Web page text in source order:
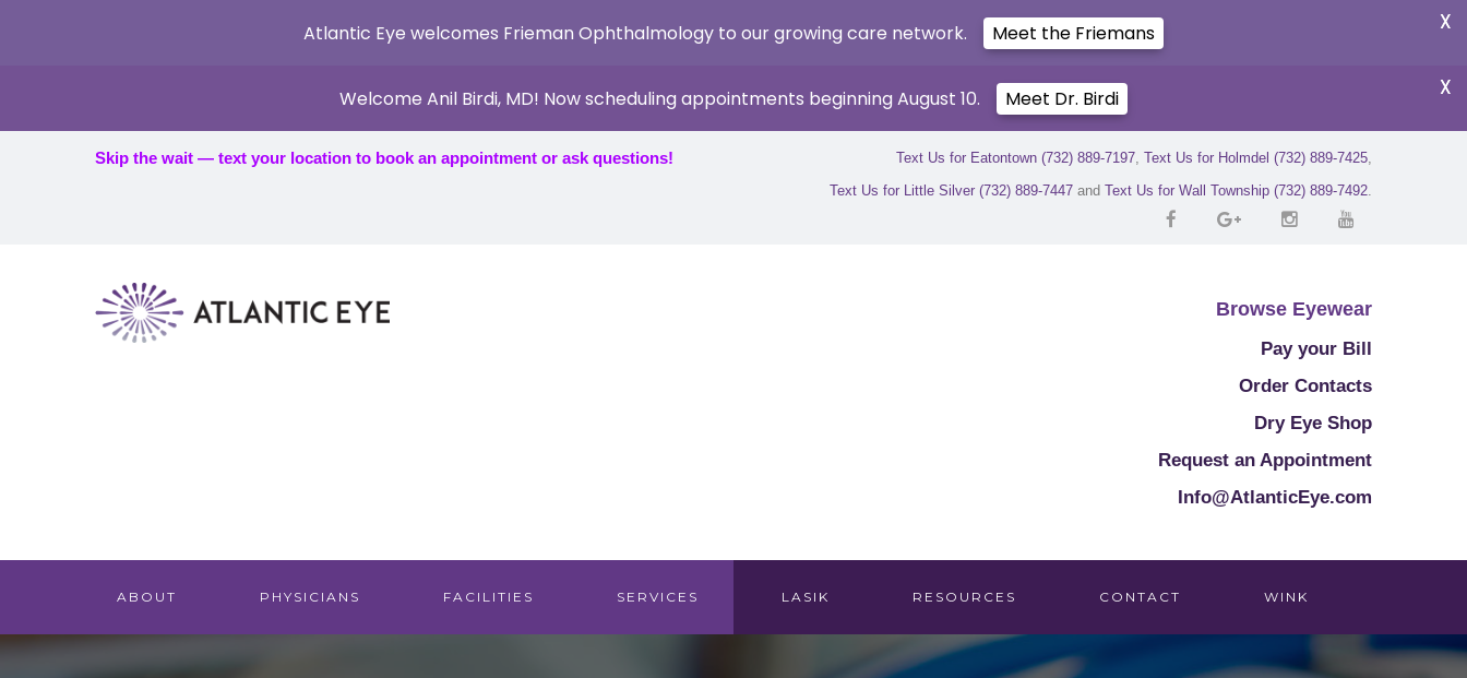
Skip the wait — text your location to book an appointment or ask questions! Text Us for Eatontown (732) 889-7197, Text Us for Holmdel (732) 889-7425,
Text Us for Little Silver (732) 889-7447 and Text Us for Wall Township (732) 889-7492.
Browse Eyewear
Pay your Bill
Order Contacts
Dry Eye Shop
Request an Appointment
Info@AtlanticEye.com
ABOUT PHYSICIANS FACILITIES SERVICES LASIK RESOURCES CONTACT WINK
Atlantic Eye welcomes Frieman Ophthalmology to our growing care network. Meet the Friemans X
Welcome Anil Birdi, MD! Now scheduling appointments beginning August 10. Meet Dr. Birdi X